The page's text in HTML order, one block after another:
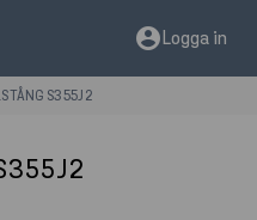
account_circleLogga in
S355J2